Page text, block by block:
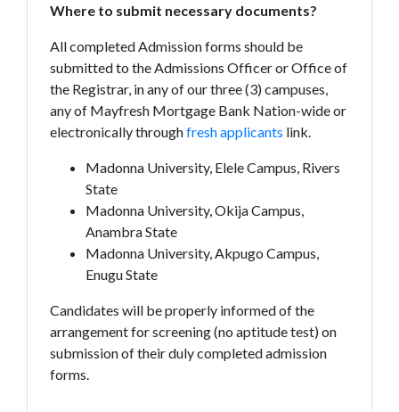
Where to submit necessary documents?
All completed Admission forms should be
submitted to the Admissions Officer or Office of
the Registrar, in any of our three (3) campuses,
any of Mayfresh Mortgage Bank Nation-wide or
electronically throughfresh applicants link.
Madonna University, Elele Campus, Rivers
State
Madonna University, Okija Campus,
Anambra State
Madonna University, Akpugo Campus,
Enugu State
Candidates will be properly informed of the
arrangement for screening (no aptitude test) on
submission of their duly completed admission
forms.